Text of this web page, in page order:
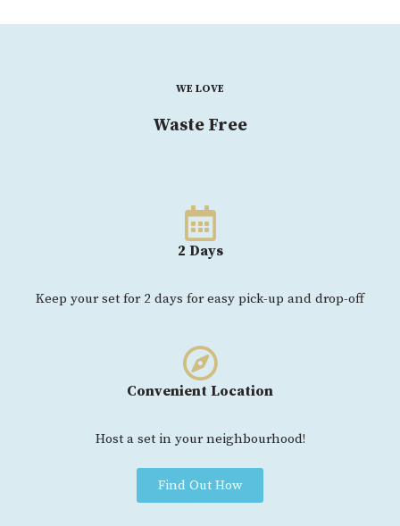
WE LOVE
Waste Free
2 Days
Keep your set for 2 days for easy pick-up and drop-off
Convenient Location
Host a set in your neighbourhood!
Find Out How